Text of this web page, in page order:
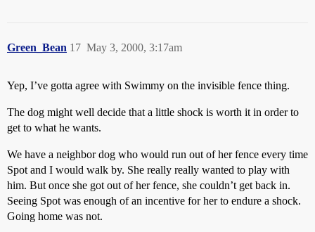
Green_Bean May 3, 2000, 3:17am
17
Yep, I’ve gotta agree with Swimmy on the invisible fence thing.
The dog might well decide that a little shock is worth it in order to
get to what he wants.
We have a neighbor dog who would run out of her fence every time
Spot and I would walk by. She really really wanted to play with
him. But once she got out of her fence, she couldn’t get back in.
Seeing Spot was enough of an incentive for her to endure a shock.
Going home was not.